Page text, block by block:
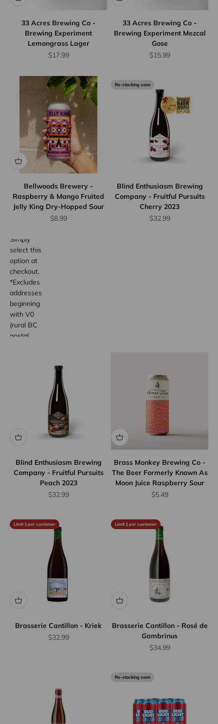
33 Acres Brewing Co -
Brewing Experiment
Lemongrass Lager
Sale price
$17.99
33 Acres Brewing Co -
Brewing Experiment Mezcal
Gose
Sale price
$15.99
Bellwoods Brewery -
Raspberry & Mango Fruited
Jelly King Dry-Hopped Sour
Sale price
$8.99
Flat Rate
Shipping
flat rate
shipping
for orders
up to 12
bottles or
equivalent.
Simply
select this
option at
checkout.
*Excludes
addresses
beginning
with V0
(rural BC
postal
Re-stocking soon
Blind Enthusiasm Brewing
Company - Fruitful Pursuits
Cherry 2023
Sale price
$32.99
Blind Enthusiasm Brewing
Company - Fruitful Pursuits
Peach 2023
Sale price
$32.99
Brass Monkey Brewing Co -
The Beer Formerly Known As
Moon Juice Raspberry Sour
Sale price
$5.49
Limit 1 per customer
Brasserie Cantillon - Kriek
Sale price
$32.99
Limit 1 per customer
Brasserie Cantillon - Rosé de
Gambrinus
Sale price
$34.99
Re-stocking soon